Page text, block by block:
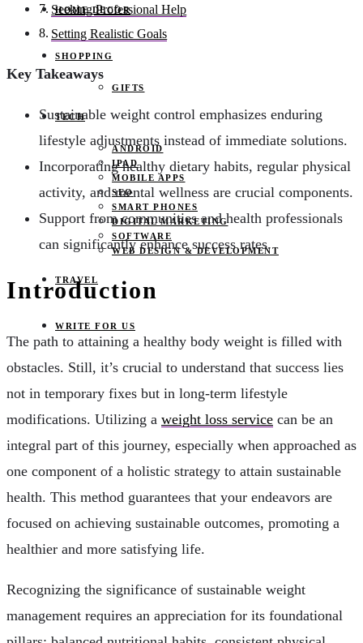
HOME DECOR
SHOPPING
GIFTS
TECH
ANDROID
IPAD
MOBILE APPS
SEO
SMART PHONES
DIGITAL MARKETING
SOFTWARE
WEB DESIGN & DEVELOPMENT
TRAVEL
WRITE FOR US
Seeking Professional Help
Setting Realistic Goals
Key Takeaways
Sustainable weight control emphasizes enduring
lifestyle adjustments instead of immediate solutions.
Incorporating healthy dietary habits, regular physical
activity, and mental wellness are crucial components.
Support from communities and health professionals
can significantly enhance success rates.
Introduction
The path to attaining a healthy body weight is filled with
obstacles. Still, it’s crucial to understand that success lies
not in temporary fixes but in long-term lifestyle
modifications. Utilizing a weight loss service can be an
integral part of this journey, especially when approached as
one component of a holistic strategy to attain sustainable
health. This method guarantees that your endeavors are
focused on achieving sustainable outcomes, promoting a
healthier and more satisfying life.
Recognizing the significance of sustainable weight
management requires an appreciation for its foundational